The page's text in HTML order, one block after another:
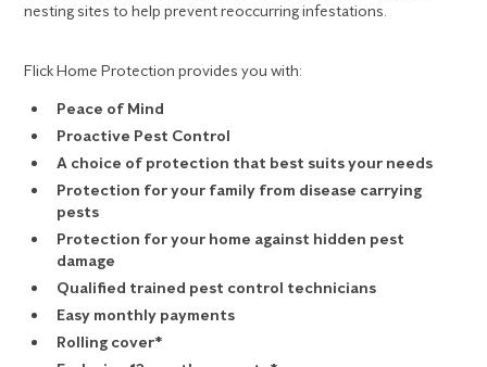
nesting sites to help prevent reoccurring infestations.
Flick Home Protection provides you with:
Peace of Mind
Proactive Pest Control
A choice of protection that best suits your needs
Protection for your family from disease carrying
pests
Protection for your home against hidden pest
damage
Qualified trained pest control technicians
Easy monthly payments
Rolling cover*